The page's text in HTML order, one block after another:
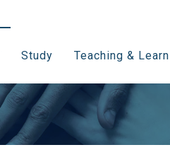
Study Teaching &